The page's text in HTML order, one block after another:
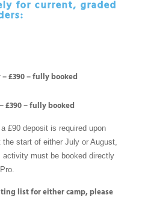
for current, graded
– £390 – fully booked
£390 – fully booked
£90 deposit is required upon
start of either July or August,
must be booked directly
list for either camp, please